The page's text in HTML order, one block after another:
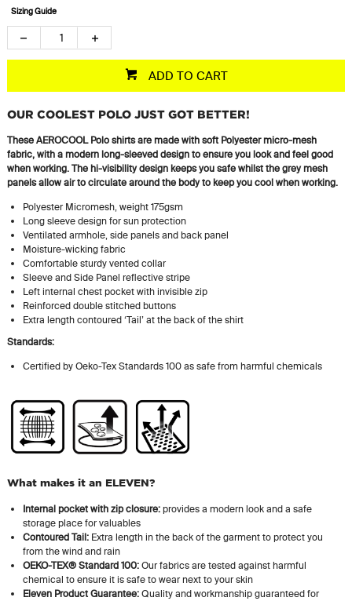
Sizing Guide
ADD TO CART
OUR COOLEST POLO JUST GOT BETTER!
These AEROCOOL Polo shirts are made with soft Polyester micro-mesh
fabric, with a modern long-sleeved design to ensure you look and feel good
when working. The hi-visibility design keeps you safe whilst the grey mesh
panels allow air to circulate around the body to keep you cool when working.
Polyester Micromesh, weight 175gsm
Long sleeve design for sun protection
Ventilated armhole, side panels and back panel
Moisture-wicking fabric
Comfortable sturdy vented collar
Sleeve and Side Panel reflective stripe
Left internal chest pocket with invisible zip
Reinforced double stitched buttons
Extra length contoured ‘Tail’ at the back of the shirt
Standards:
Certified by Oeko-Tex Standards 100 as safe from harmful chemicals
What makes it an ELEVEN?
Internal pocket with zip closure:provides a modern look and a safe
storage place for valuables
Contoured Tail:Extra length in the back of the garment to protect you
from the wind and rain
OEKO-TEX® Standard 100:Our fabrics are tested against harmful
chemical to ensure it is safe to wear next to your skin
Eleven Product Guarantee:Quality and workmanship guaranteed for